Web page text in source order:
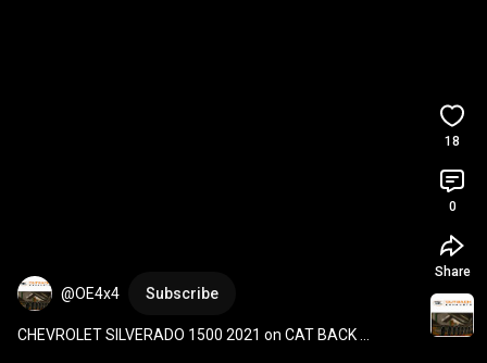
@OE4x4 Subscribe
CHEVROLET SILVERADO 1500 2021 on CAT BACK
18
0
Share